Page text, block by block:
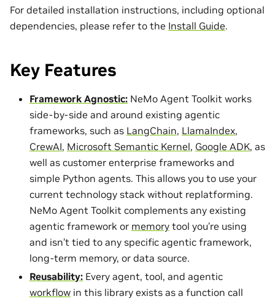
For detailed installation instructions, including optional
dependencies, please refer to the Install Guide.
Key Features
Framework Agnostic: NeMo Agent Toolkit works
side-by-side and around existing agentic
frameworks, such as LangChain, LlamaIndex,
CrewAI, Microsoft Semantic Kernel, Google ADK, as
well as customer enterprise frameworks and
simple Python agents. This allows you to use your
current technology stack without replatforming.
NeMo Agent Toolkit complements any existing
agentic framework or memory tool you’re using
and isn’t tied to any specific agentic framework,
long-term memory, or data source.
Reusability: Every agent, tool, and agentic
workflow in this library exists as a function call